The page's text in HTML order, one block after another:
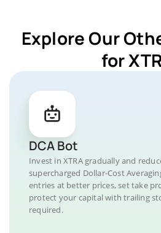
Explore Our
for
DCA Bot
Invest in XTRA gradually and
supercharged Dollar-Cost
entries at better prices, set take
protect your capital with trailing
required.